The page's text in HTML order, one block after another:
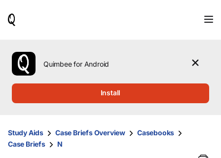
use
the
up
them
and
Quimbee for Android
Install
Study Aids Case Briefs Overview
Casebooks
Case Briefs
N